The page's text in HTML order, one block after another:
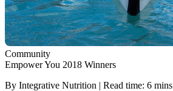
Community
Empower You 2018 Winners
By Integrative Nutrition | Read time: 6 mins